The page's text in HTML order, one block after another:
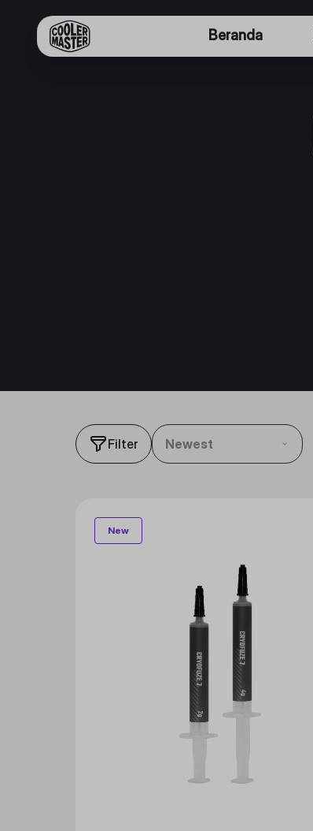
Beranda
Filter Newest
New